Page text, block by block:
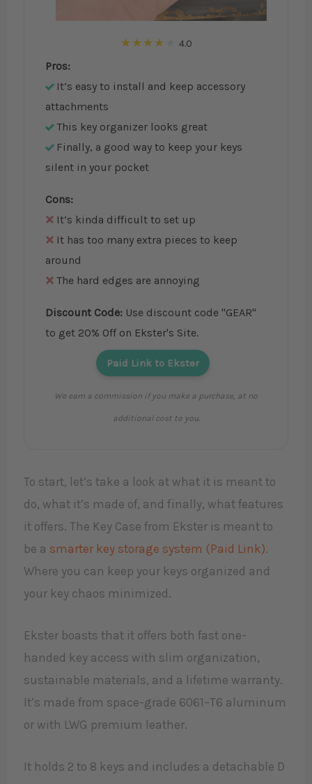
4.0
Pros:
It’s easy to install and keep accessory
attachments
This key organizer looks great
Finally, a good way to keep your keys
silent in your pocket
Cons:
It’s kinda difficult to set up
It has too many extra pieces to keep
around
The hard edges are annoying
Discount Code: Use discount code "GEAR"
to get 20% Off on Ekster's Site.
Paid Link to Ekster
We earn a commission if you make a purchase, at no
additional cost to you.
To start, let’s take a look at what it is meant to
do, what it’s made of, and finally, what features
it offers. The Key Case from Ekster is meant to
be a smarter key storage system (Paid Link).
Where you can keep your keys organized and
your key chaos minimized.
Ekster boasts that it offers both fast one-
handed key access with slim organization,
sustainable materials, and a lifetime warranty.
It’s made from space-grade 6061–T6 aluminum
or with LWG premium leather.
It holds 2 to 8 keys and includes a detachable D